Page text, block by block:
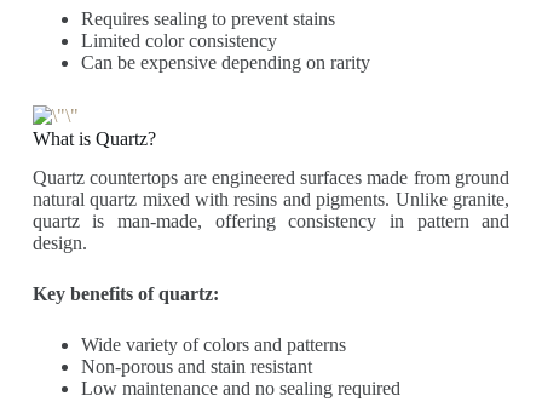
Requires sealing to prevent stains
Limited color consistency
Can be expensive depending on rarity
What is Quartz?
Quartz countertops are engineered surfaces made from ground
natural quartz mixed with resins and pigments. Unlike granite,
quartz is man-made, offering consistency in pattern and
design.
Key benefits of quartz:
Wide variety of colors and patterns
Non-porous and stain resistant
Low maintenance and no sealing required